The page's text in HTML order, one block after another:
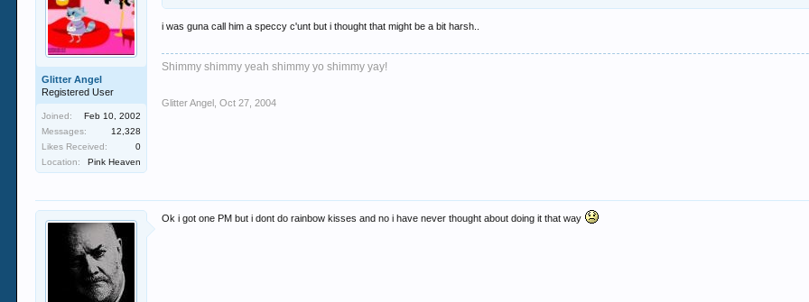
Glitter Angel
Registered User
Joined:
Feb 10, 2002
Messages:
12,328
Likes Received:
0
Location:
Pink Heaven
i was guna call him a speccy c'unt but i thought that might be a bit harsh..
Shimmy shimmy yeah shimmy yo shimmy yay!
Glitter Angel Oct 27, 2004
Ok i got one PM but i dont do rainbow kisses and no i have never thought about doing it that way